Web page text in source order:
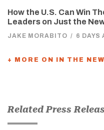
How the U.S. Can Win
Leaders on Just the
JAKE MORABITO / 6 DAYS
+ MORE ON IN THE
Related Press